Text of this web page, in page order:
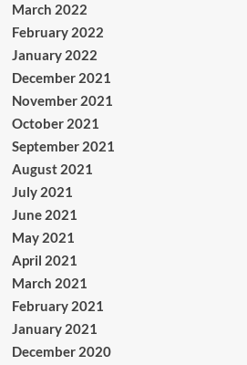
March 2022
February 2022
January 2022
December 2021
November 2021
October 2021
September 2021
August 2021
July 2021
June 2021
May 2021
April 2021
March 2021
February 2021
January 2021
December 2020